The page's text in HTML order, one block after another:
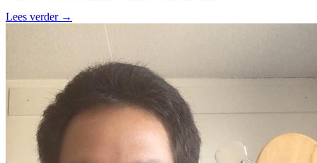
Lees verder →